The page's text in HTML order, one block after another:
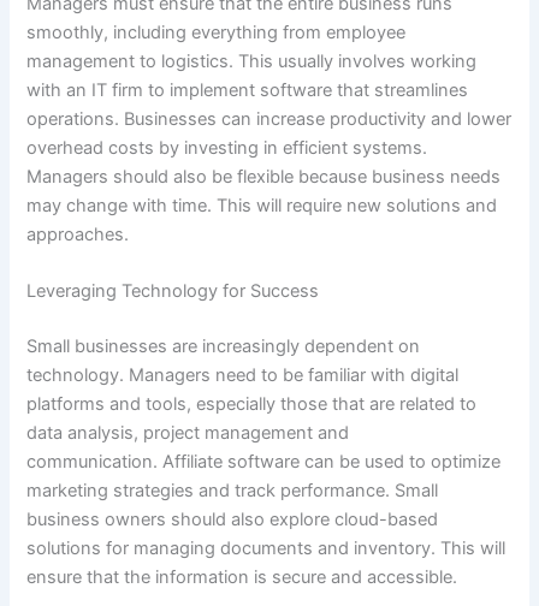
smoothly, including everything from employee
management to logistics. This usually involves working
with an IT firm to implement software that streamlines
operations. Businesses can increase productivity and lower
overhead costs by investing in efficient systems.
Managers should also be flexible because business needs
may change with time. This will require new solutions and
approaches.
Leveraging Technology for Success
Small businesses are increasingly dependent on
technology. Managers need to be familiar with digital
platforms and tools, especially those that are related to
data analysis, project management and
communication. Affiliate software can be used to optimize
marketing strategies and track performance. Small
business owners should also explore cloud-based
solutions for managing documents and inventory. This will
ensure that the information is secure and accessible.